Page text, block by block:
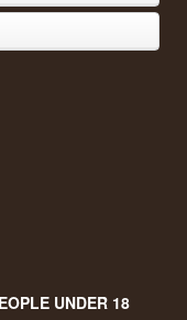
UNDER 18